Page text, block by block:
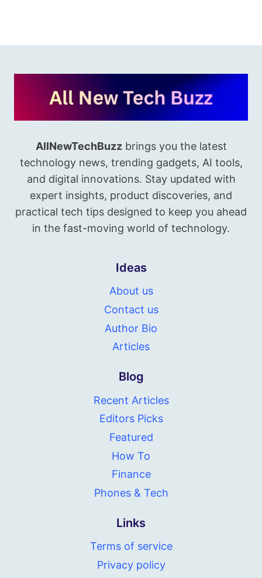
AllNewTechBuzzbrings you the latest
technology news, trending gadgets, AI tools,
and digital innovations. Stay updated with
expert insights, product discoveries, and
practical tech tips designed to keep you ahead
in the fast-moving world of technology.
Ideas
About us
Contact us
Author Bio
Articles
Blog
Recent Articles
Editors Picks
Featured
How To
Finance
Phones & Tech
Links
Terms of service
Privacy policy